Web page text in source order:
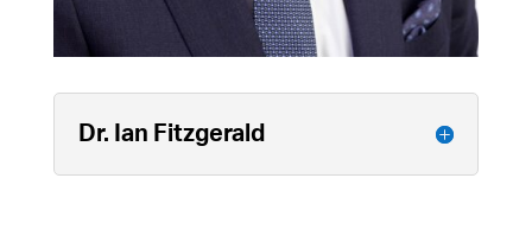
Dr. Ian Fitzgerald